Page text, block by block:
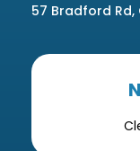
57 Bradford Rd,